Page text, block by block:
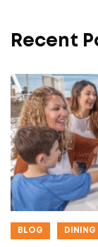
Recent
BLOG DINING